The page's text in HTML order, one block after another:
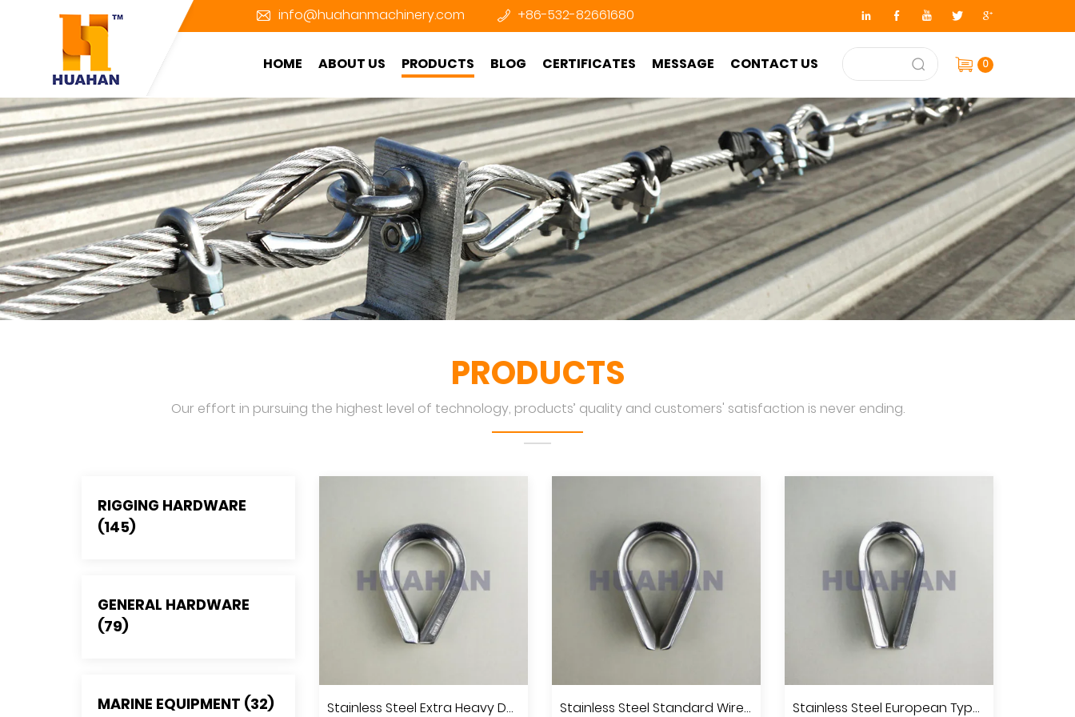
info@huahanmachinery.com +86-532-82661680
0
HOME ABOUT US PRODUCTS BLOG CERTIFICATES MESSAGE CONTACT US
PRODUCTS
Our effort in pursuing the highest level of technology, products’ quality and customers' satisfaction is never ending.
RIGGING HARDWARE
(145)
GENERAL HARDWARE
(79)
MARINE EQUIPMENT (32) Stainless Steel Extra Heavy Duty Wire Rope Thimble U.S.Type, A.I.S.I.304 Or 316 Stainless Steel Standard Wire Rope Thimble U.S.Type, A.I.S.I.304 Or 316 Stainless Steel European Type Commercial Thimble, A.I.S.I.304